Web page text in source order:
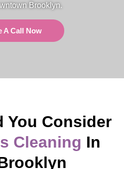
Brooklyn.
A Call Now
You Consider
Cleaning In